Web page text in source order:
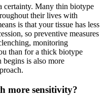
certainty. Many thin biotype
their lives with
is that your tissue has less
so preventive measures
monitoring
than for a thick biotype
is also more
more sensitivity?